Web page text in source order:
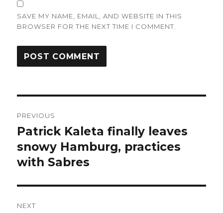
SAVE MY NAME, EMAIL, AND WEBSITE IN THIS
BROWSER FOR THE NEXT TIME I COMMENT.
navigation
PREVIOUS
Previous
post:
Patrick Kaleta finally leaves
snowy Hamburg, practices
with Sabres
NEXT